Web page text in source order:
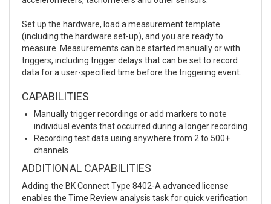
Set up the hardware, load a measurement template
(including the hardware set-up), and you are ready to
measure. Measurements can be started manually or with
triggers, including trigger delays that can be set to record
data for a user-specified time before the triggering event.
CAPABILITIES
Manually trigger recordings or add markers to note
individual events that occurred during a longer recording
Recording test data using anywhere from 2 to 500+
channels
ADDITIONAL CAPABILITIES
Adding the BK Connect Type 8402-A advanced license
enables the Time Review analysis task for quick verification